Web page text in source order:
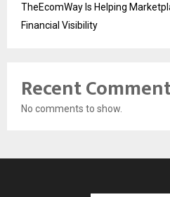
TheEcomWay Is Helping
Financial Visibility
Recent
No comments to show.